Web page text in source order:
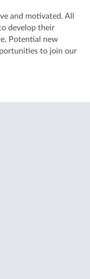
and motivated. All
develop their
Potential new
to join our